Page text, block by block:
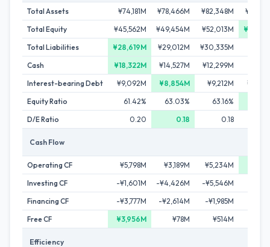
Total Assets ¥74,181M ¥78,466M ¥82,348M
Total Equity
¥45,562M ¥49,454M ¥52,013M
Total Liabilities
¥28,619M ¥29,012M ¥30,335M
Cash
¥18,322M ¥14,527M ¥12,299M
Interest-bearing Debt
¥9,092M ¥8,854M ¥9,212M
Equity Ratio
61.42% 63.03% 63.16%
D/E Ratio
0.20 0.18 0.18
Cash Flow
Operating CF ¥5,798M ¥3,189M ¥5,234M
Investing CF
-¥1,601M -¥4,426M -¥5,546M
Financing CF
-¥3,777M -¥2,614M -¥1,985M
Free CF
¥3,956M ¥78M ¥514M
Efficiency